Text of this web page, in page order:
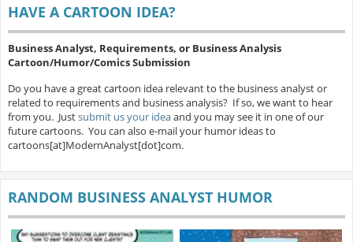
HAVE A CARTOON IDEA?
Business Analyst, Requirements, or Business Analysis
Cartoon/Humor/Comics Submission
Do you have a great cartoon idea relevant to the business analyst or
related to requirements and business analysis? If so, we want to hear
from you. Justsubmit us your ideaand you may see it in one of our
future cartoons. You can also e-mail your humor ideas to
cartoons[at]ModernAnalyst[dot]com.
RANDOM BUSINESS ANALYST HUMOR